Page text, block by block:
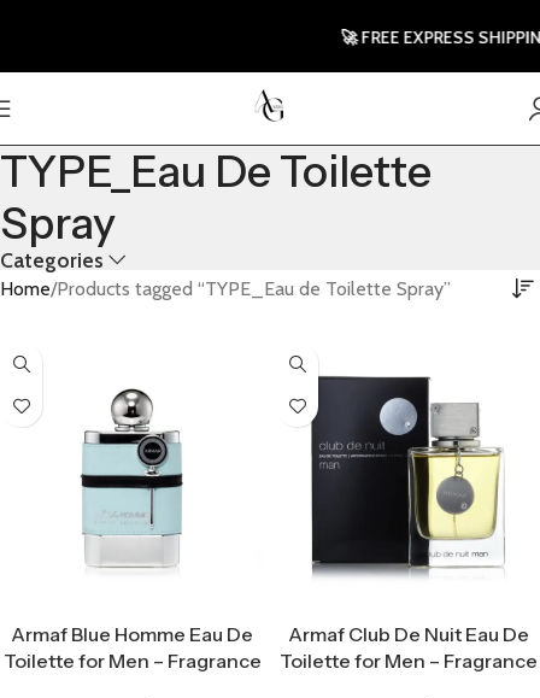
TYPE_Eau De Toilette
Spray
Categories
Home Products tagged “TYPE_Eau de Toilette Spray”
Armaf Blue Homme Eau De
Toilette for Men – Fragrance
Armaf Club De Nuit Eau De
Toilette for Men – Fragrance
🚀 FREE EXPRESS SHIPPING